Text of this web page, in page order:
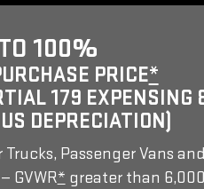
100%
PRICE*
179 EXPENSING
DEPRECIATION)
Trucks, Passenger Vans and
GVWR* greater than 6,000